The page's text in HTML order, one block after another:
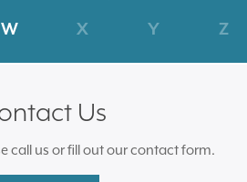
W X Y Z
Us
call us or fill out our contact form.